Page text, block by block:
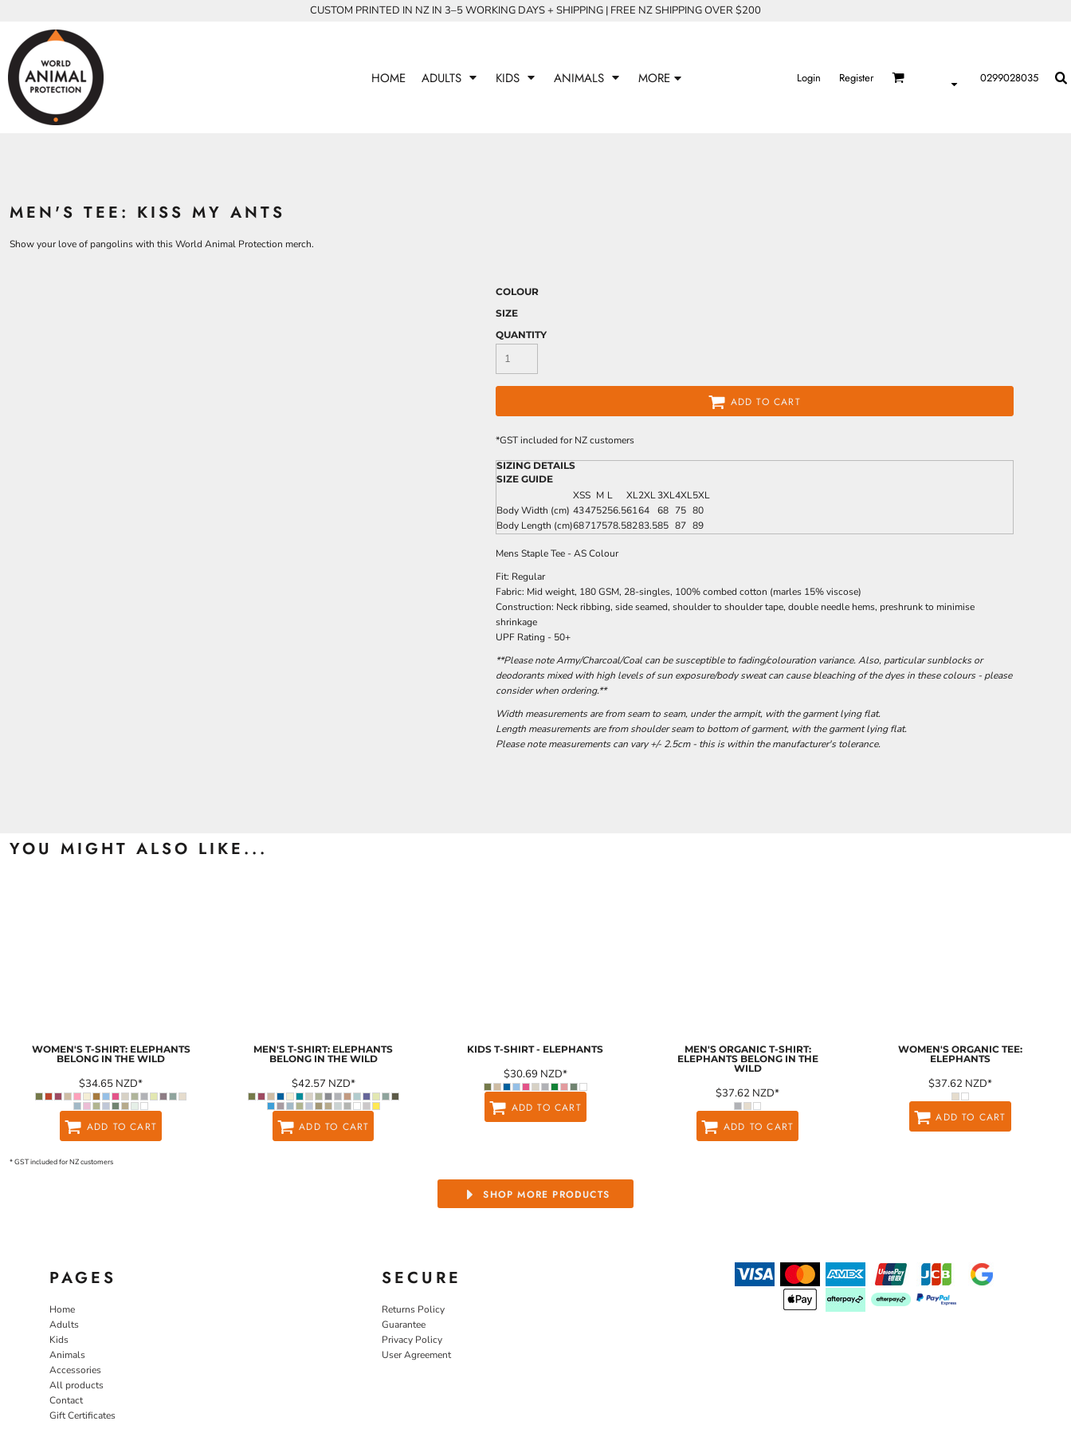
CUSTOM PRINTED IN NZ IN 3–5 WORKING DAYS + SHIPPING | FREE NZ SHIPPING OVER $200
HOME ADULTS KIDS ANIMALS MORE Login Register 0299028035
MEN'S TEE: KISS MY ANTS
Show your love of pangolins with this World Animal Protection merch.
COLOUR
SIZE
QUANTITY
ADD TO CART
*GST included for NZ customers
SIZING DETAILS
SIZE GUIDE
XSS M L XL2XL3XL4XL5XL
Body Width (cm) 43475256.56164 68 75 80
Body Length (cm)68717578.58283.585 87 89
Mens Staple Tee - AS Colour
Fit: Regular
Fabric: Mid weight, 180 GSM, 28-singles, 100% combed cotton (marles 15% viscose)
Construction: Neck ribbing, side seamed, shoulder to shoulder tape, double needle hems, preshrunk to minimise
shrinkage
UPF Rating - 50+
**Please note Army/Charcoal/Coal can be susceptible to fading/colouration variance. Also, particular sunblocks or
deodorants mixed with high levels of sun exposure/body sweat can cause bleaching of the dyes in these colours - please
consider when ordering.**
Width measurements are from seam to seam, under the armpit, with the garment lying flat.
Length measurements are from shoulder seam to bottom of garment, with the garment lying flat.
Please note measurements can vary +/- 2.5cm - this is within the manufacturer's tolerance.
YOU MIGHT ALSO LIKE...
WOMEN'S T-SHIRT: ELEPHANTS
BELONG IN THE WILD
$34.65 NZD*
ADD TO CART
MEN'S T-SHIRT: ELEPHANTS
BELONG IN THE WILD
$42.57 NZD*
ADD TO CART
KIDS T-SHIRT - ELEPHANTS
$30.69 NZD*
ADD TO CART
MEN'S ORGANIC T-SHIRT:
ELEPHANTS BELONG IN THE
WILD
$37.62 NZD*
ADD TO CART
WOMEN'S ORGANIC TEE:
ELEPHANTS
$37.62 NZD*
ADD TO CART
* GST included for NZ customers
SHOP MORE PRODUCTS
PAGES
Home
Adults
Kids
Animals
Accessories
All products
Contact
Gift Certificates
SECURE
Returns Policy
Guarantee
Privacy Policy
User Agreement
ADULTS
ADULTS
KIDS
KIDS
ALL PRODUCTS
CONTACT
WOMEN
KIDS AND YOUTH
CHICKENS
COWS
CROCODILES
DOLPHINS
OSTRICHES
PANGOLINS